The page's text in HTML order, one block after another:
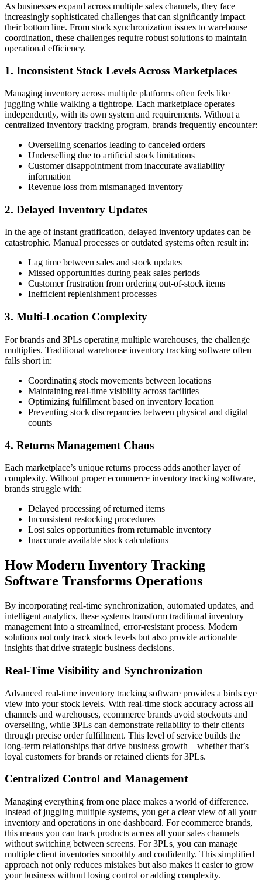
As businesses expand across multiple sales channels, they face
increasingly sophisticated challenges that can significantly impact
their bottom line. From stock synchronization issues to warehouse
coordination, these challenges require robust solutions to maintain
operational efficiency.
1. Inconsistent Stock Levels Across Marketplaces
Managing inventory across multiple platforms often feels like
juggling while walking a tightrope. Each marketplace operates
independently, with its own system and requirements. Without a
centralized inventory tracking program, brands frequently encounter:
Overselling scenarios leading to canceled orders
Underselling due to artificial stock limitations
Customer disappointment from inaccurate availability
information
Revenue loss from mismanaged inventory
2. Delayed Inventory Updates
In the age of instant gratification, delayed inventory updates can be
catastrophic. Manual processes or outdated systems often result in:
Lag time between sales and stock updates
Missed opportunities during peak sales periods
Customer frustration from ordering out-of-stock items
Inefficient replenishment processes
3. Multi-Location Complexity
For brands and 3PLs operating multiple warehouses, the challenge
multiplies. Traditional warehouse inventory tracking software often
falls short in:
Coordinating stock movements between locations
Maintaining real-time visibility across facilities
Optimizing fulfillment based on inventory location
Preventing stock discrepancies between physical and digital
counts
4. Returns Management Chaos
Each marketplace’s unique returns process adds another layer of
complexity. Without proper ecommerce inventory tracking software,
brands struggle with:
Delayed processing of returned items
Inconsistent restocking procedures
Lost sales opportunities from returnable inventory
Inaccurate available stock calculations
How Modern Inventory Tracking
Software Transforms Operations
By incorporating real-time synchronization, automated updates, and
intelligent analytics, these systems transform traditional inventory
management into a streamlined, error-resistant process. Modern
solutions not only track stock levels but also provide actionable
insights that drive strategic business decisions.
Real-Time Visibility and Synchronization
Advanced real-time inventory tracking software provides a birds eye
view into your stock levels. With real-time stock accuracy across all
channels and warehouses, ecommerce brands avoid stockouts and
overselling, while 3PLs can demonstrate reliability to their clients
through precise order fulfillment. This level of service builds the
long-term relationships that drive business growth – whether that’s
loyal customers for brands or retained clients for 3PLs.
Centralized Control and Management
Managing everything from one place makes a world of difference.
Instead of juggling multiple systems, you get a clear view of all your
inventory and operations in one dashboard. For ecommerce brands,
this means you can track products across all your sales channels
without switching between screens. For 3PLs, you can manage
multiple client inventories smoothly and confidently. This simplified
approach not only reduces mistakes but also makes it easier to grow
your business without losing control or adding complexity.